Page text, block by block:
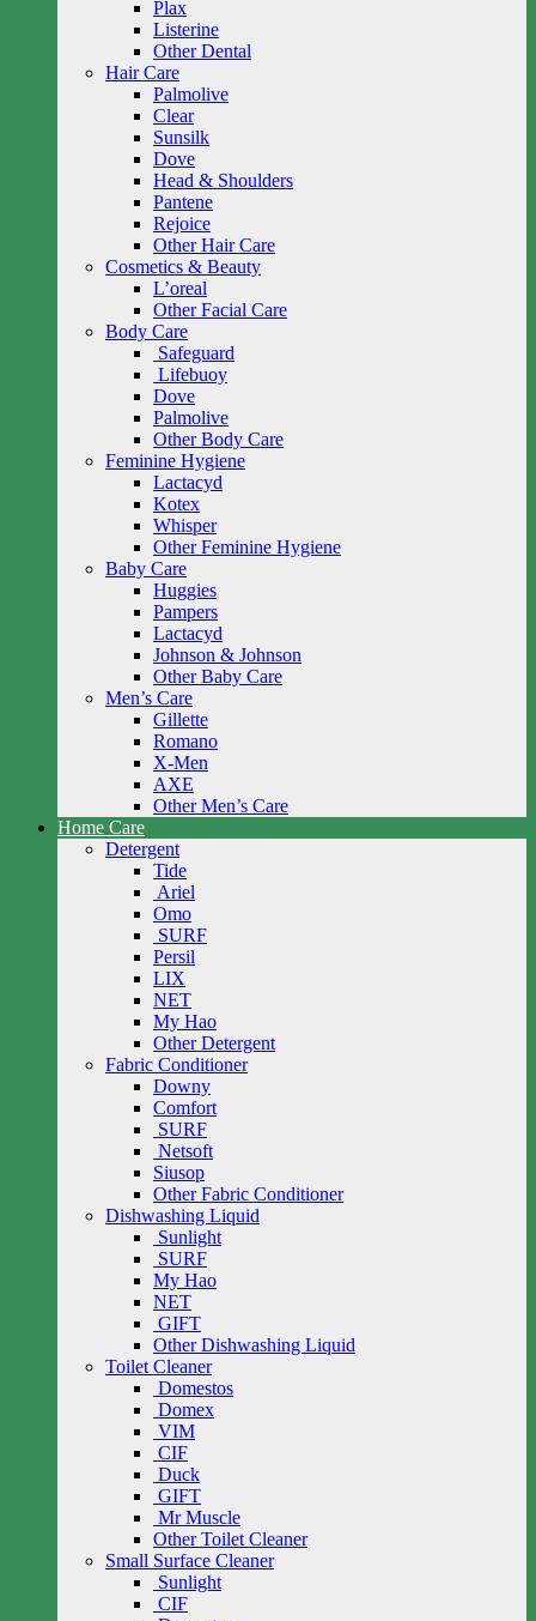
Plax
Listerine
Other Dental
Hair Care
Palmolive
Clear
Sunsilk
Dove
Head & Shoulders
Pantene
Rejoice
Other Hair Care
Cosmetics & Beauty
L’oreal
Other Facial Care
Body Care
Safeguard
Lifebuoy
Dove
Palmolive
Other Body Care
Feminine Hygiene
Lactacyd
Kotex
Whisper
Other Feminine Hygiene
Baby Care
Huggies
Pampers
Lactacyd
Johnson & Johnson
Other Baby Care
Men’s Care
Gillette
Romano
X-Men
AXE
Other Men’s Care
Home Care
Detergent
Tide
Ariel
Omo
SURF
Persil
LIX
NET
My Hao
Other Detergent
Fabric Conditioner
Downy
Comfort
SURF
Netsoft
Siusop
Other Fabric Conditioner
Dishwashing Liquid
Sunlight
SURF
My Hao
NET
GIFT
Other Dishwashing Liquid
Toilet Cleaner
Domestos
Domex
VIM
CIF
Duck
GIFT
Mr Muscle
Other Toilet Cleaner
Small Surface Cleaner
Sunlight
CIF